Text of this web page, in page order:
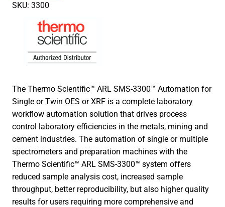
SKU: 3300
The Thermo Scientific™ ARL SMS-3300™ Automation for
Single or Twin OES or XRF is a complete laboratory
workflow automation solution that drives process
control laboratory efficiencies in the metals, mining and
cement industries. The automation of single or multiple
spectrometers and preparation machines with the
Thermo Scientific™ ARL SMS-3300™ system offers
reduced sample analysis cost, increased sample
throughput, better reproducibility, but also higher quality
results for users requiring more comprehensive and